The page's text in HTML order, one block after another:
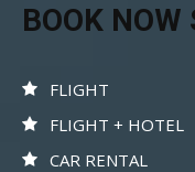
BOOK NOW
FLIGHT
FLIGHT + HOTEL
CAR RENTAL